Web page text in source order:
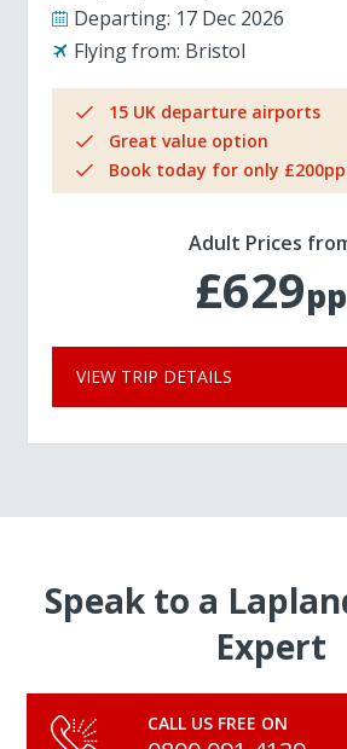
Departing: 17 Dec 2026
Flying from: Bristol
15 UK departure airports
Great value option
Book today for only
Adult Prices
£629pp
VIEW TRIP DETAILS
Speak to a
Expert
CALL US FREE ON